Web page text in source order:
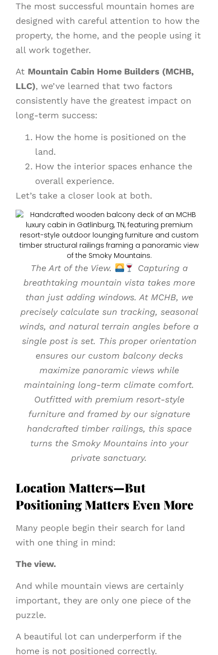
The most successful mountain homes are
designed with careful attention to how the
property, the home, and the people using it
all work together.
At Mountain Cabin Home Builders (MCHB,
LLC), we’ve learned that two factors
consistently have the greatest impact on
long-term success:
How the home is positioned on the
land.
How the interior spaces enhance the
overall experience.
Let’s take a closer look at both.
The Art of the View.
Capturing a
breathtaking mountain vista takes more
than just adding windows. At MCHB, we
precisely calculate sun tracking, seasonal
winds, and natural terrain angles before a
single post is set. This proper orientation
ensures our custom balcony decks
maximize panoramic views while
maintaining long-term climate comfort.
Outfitted with premium resort-style
furniture and framed by our signature
handcrafted timber railings, this space
turns the Smoky Mountains into your
private sanctuary.
Location Matters—But
Positioning Matters Even More
Many people begin their search for land
with one thing in mind:
The view.
And while mountain views are certainly
important, they are only one piece of the
puzzle.
A beautiful lot can underperform if the
home is not positioned correctly.